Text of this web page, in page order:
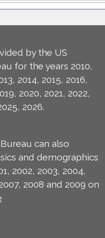
by the US
for the years 2010,
2014, 2015, 2016,
2020, 2021, 2022,
2026.
can also
and demographics
2002, 2003, 2004,
2008 and 2009 on